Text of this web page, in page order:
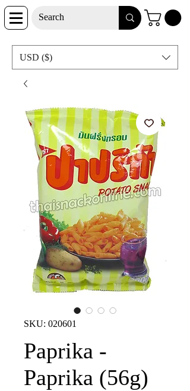
USD ($)
SKU: 020601
Paprika -
Paprika (56g)